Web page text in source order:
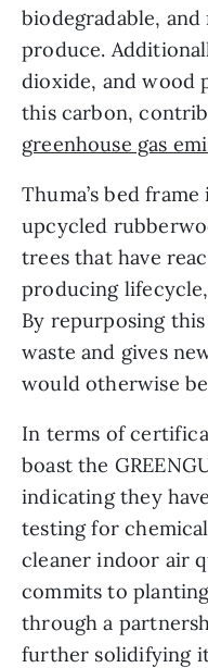
biodegradable,
produce.
dioxide, and wood
this carbon,
greenhouse gas
Thuma’s bed
upcycled
trees that have
producing
By repurposing
waste and gives
would otherwise
In terms of
boast the
indicating they
testing for
cleaner indoor air
commits to
through a
further solidifying